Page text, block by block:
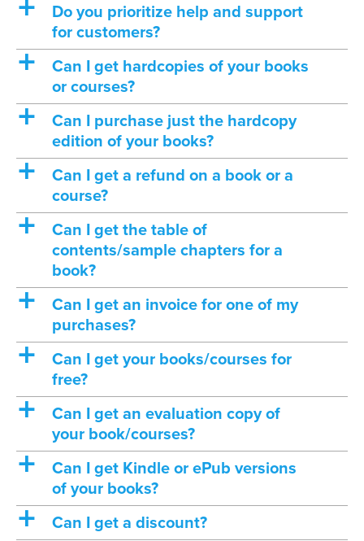
a
Do you prioritize help and support
for customers?
a
Can I get hardcopies of your books
or courses?
a
Can I purchase just the hardcopy
edition of your books?
a
Can I get a refund on a book or a
course?
a
Can I get the table of
contents/sample chapters for a
book?
a
Can I get an invoice for one of my
purchases?
a
Can I get your books/courses for
free?
a
Can I get an evaluation copy of
your book/courses?
a
Can I get Kindle or ePub versions
of your books?
a Can I get a discount?